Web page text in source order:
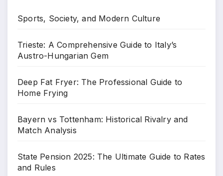
Sports, Society, and Modern Culture
Trieste: A Comprehensive Guide to Italy’s
Austro-Hungarian Gem
Deep Fat Fryer: The Professional Guide to
Home Frying
Bayern vs Tottenham: Historical Rivalry and
Match Analysis
State Pension 2025: The Ultimate Guide to Rates
and Rules